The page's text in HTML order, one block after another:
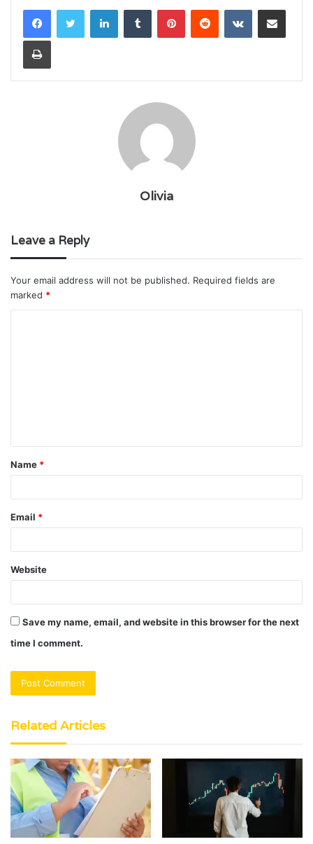
LinkedInTumblr PinterestReddit VKontakteShare via Email
Print
Olivia
Leave a Reply
Your email address will not be published. Required fields are
marked *
t
*
Name *
Email *
Website
Save my name, email, and website in this browser for the next
time I comment.
Related Articles